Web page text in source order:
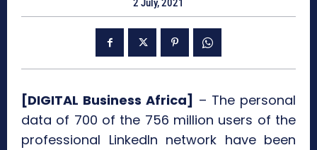
2 July, 2021
[DIGITAL Business Africa] – The personal
data of 700 of the 756 million users of the
professional LinkedIn network have been